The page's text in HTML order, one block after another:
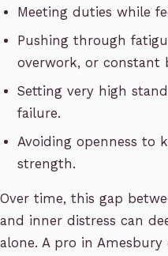
Meeting duties while
Pushing through
overwork, or constant
Setting very high
failure.
Avoiding openness to
strength.
Over time, this gap
and inner distress can
alone. A pro in